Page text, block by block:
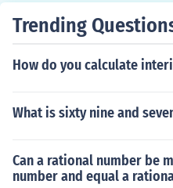
Trending
How do you calculate
What is sixty nine and
Can a rational number be
number and equal a